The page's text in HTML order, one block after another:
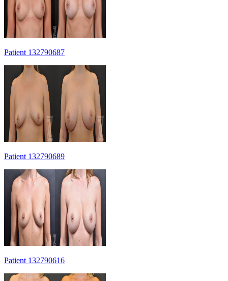
Patient 132790687
Patient 132790689
Patient 132790616